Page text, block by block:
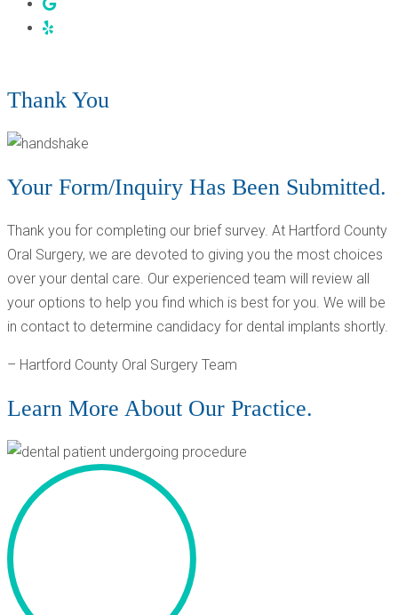
Thank You
Your Form/Inquiry Has Been Submitted.
Thank you for completing our brief survey. At Hartford County
Oral Surgery, we are devoted to giving you the most choices
over your dental care. Our experienced team will review all
your options to help you find which is best for you. We will be
in contact to determine candidacy for dental implants shortly.
– Hartford County Oral Surgery Team
Learn More About Our Practice.